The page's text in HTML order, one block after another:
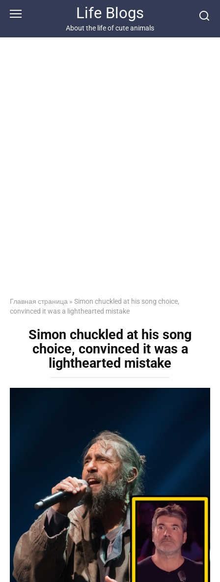
Life Blogs
About the life of cute animals
Главная страница » Simon chuckled at his song choice,
convinced it was a lighthearted mistake
Simon chuckled at his song
choice, convinced it was a
lighthearted mistake